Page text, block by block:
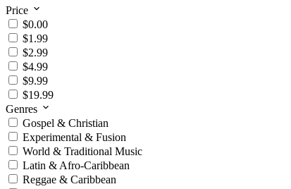
Price
$0.00
$1.99
$2.99
$4.99
$9.99
$19.99
Genres
Gospel & Christian
Experimental & Fusion
World & Traditional Music
Latin & Afro-Caribbean
Reggae & Caribbean